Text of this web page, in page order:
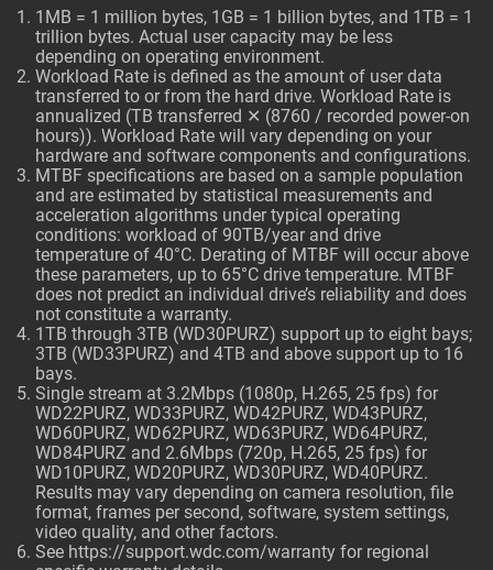
1MB = 1 million bytes, 1GB = 1 billion bytes, and 1TB = 1
trillion bytes. Actual user capacity may be less
depending on operating environment.
Workload Rate is defined as the amount of user data
transferred to or from the hard drive. Workload Rate is
annualized (TB transferred ✕ (8760 / recorded power-on
hours)). Workload Rate will vary depending on your
hardware and software components and configurations.
MTBF specifications are based on a sample population
and are estimated by statistical measurements and
acceleration algorithms under typical operating
conditions: workload of 90TB/year and drive
temperature of 40°C. Derating of MTBF will occur above
these parameters, up to 65°C drive temperature. MTBF
does not predict an individual drive’s reliability and does
not constitute a warranty.
1TB through 3TB (WD30PURZ) support up to eight bays;
3TB (WD33PURZ) and 4TB and above support up to 16
bays.
Single stream at 3.2Mbps (1080p, H.265, 25 fps) for
WD22PURZ, WD33PURZ, WD42PURZ, WD43PURZ,
WD60PURZ, WD62PURZ, WD63PURZ, WD64PURZ,
WD84PURZ and 2.6Mbps (720p, H.265, 25 fps) for
WD10PURZ, WD20PURZ, WD30PURZ, WD40PURZ.
Results may vary depending on camera resolution, file
format, frames per second, software, system settings,
video quality, and other factors.
See https://support.wdc.com/warranty for regional